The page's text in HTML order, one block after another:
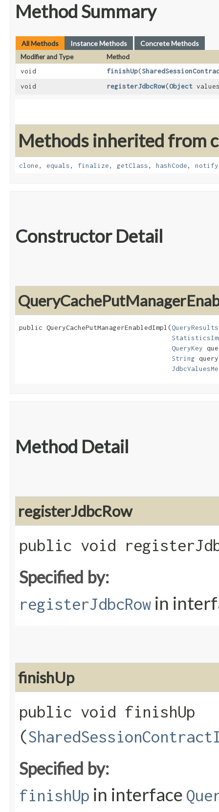
Method Summary
All Methods Instance Methods Concrete Methods
Modifier and Type
Method
void
finishUp​(
void
registerJdbcRow​(Object
Methods inherited from
clone, equals, finalize, getClass, hashCode, notify
Constructor Detail
public QueryCachePutManagerEnabledImpl​(
QueryKey
String
Method Detail
registerJdbcRow
public void
Specified by:
registerJdbcRow in
finishUp
public void finishUp​
(
Specified by:
finishUp in interface